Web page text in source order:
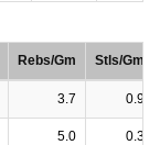
Rebs/Gm Stls/Gm
3.7 0.9
5.0 0.3